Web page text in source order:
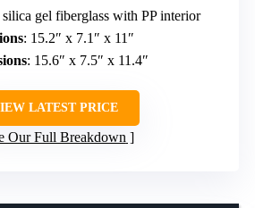
gel fiberglass with PP interior
: 15.2″ x 7.1″ x 11″
: 15.6″ x 7.5″ x 11.4″
LATEST PRICE
Our Full Breakdown